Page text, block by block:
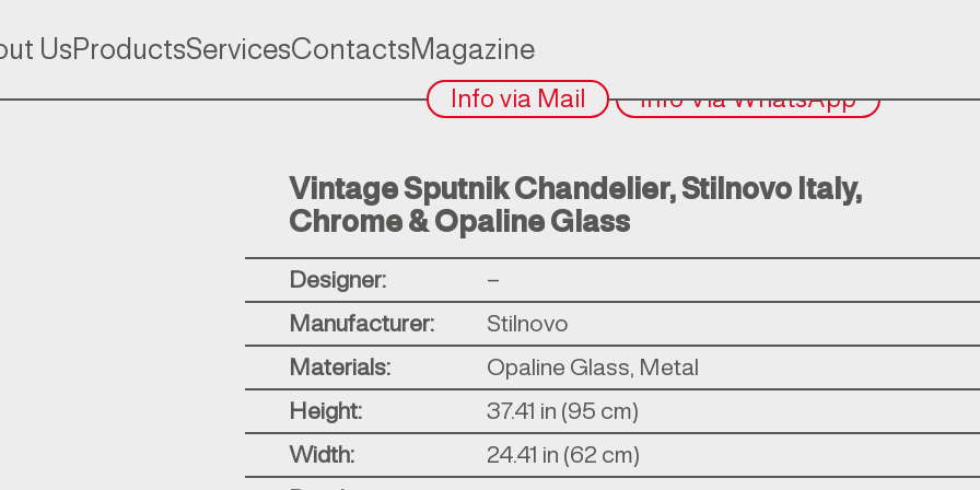
Us ProductsServicesContacts Magazine
Vintage Sputnik Chandelier, Stilnovo Italy,
Chrome & Opaline Glass
Designer:
–
Manufacturer:
Stilnovo
Materials:
Opaline Glass, Metal
Height:
37.41 in (95 cm)
Width:
24.41 in (62 cm)
Info via Mail Info Via WhatsApp